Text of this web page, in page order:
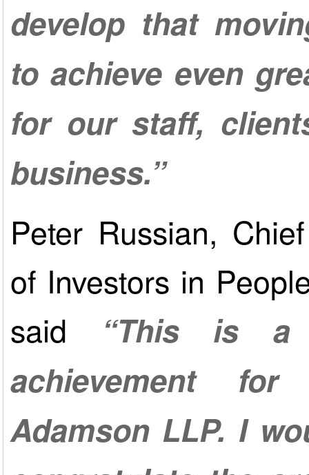
develop that
to achieve even
for our staff,
business.”
Peter Russian,
of Investors in
said
“This is a
achievement
Adamson LLP. I